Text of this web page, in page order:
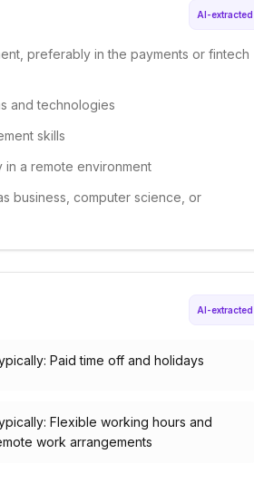
AI-extracted
preferably in the payments or fintech
and technologies
skills
a remote environment
business, computer science, or
AI-extracted
Paid time off and holidays
Flexible working hours and
work arrangements